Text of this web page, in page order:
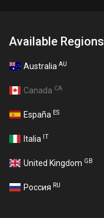
Available Regions
Australia AU
Canada CA
España ES
Italia IT
United Kingdom GB
Россия RU